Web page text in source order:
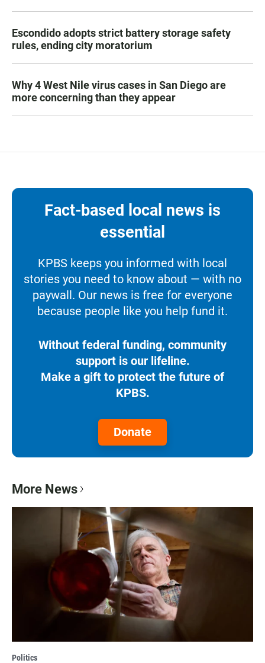
Escondido adopts strict battery storage safety
rules, ending city moratorium
Why 4 West Nile virus cases in San Diego are
more concerning than they appear
Fact-based local news is
essential
KPBS keeps you informed with local
stories you need to know about — with no
paywall. Our news is free for everyone
because people like you help fund it.
Without federal funding, community
support is our lifeline.
Make a gift to protect the future of
KPBS.
Donate
More News
Politics